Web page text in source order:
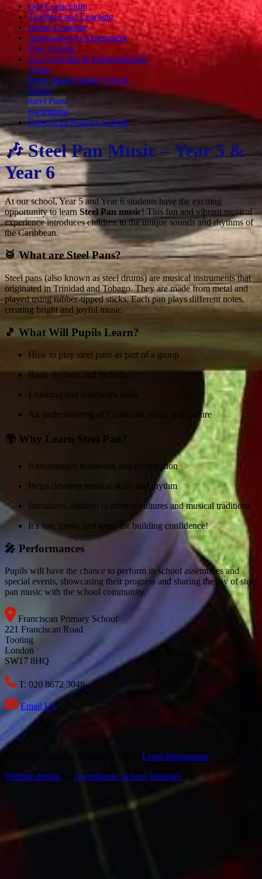
Our Curriculum
Teaching and Learning
Home Learning
Approaches to Assessment
Year Groups
Co-Curricular & Extracurricular
Clubs
Rock Steady Music School
Sports
Steel Pans
Swimming
Franciscan Nursery School
🎶 Steel Pan Music – Year 5 &
Year 6
At our school, Year 5 and Year 6 students have the exciting
opportunity to learn Steel Pan music! This fun and vibrant musical
experience introduces children to the unique sounds and rhythms of
the Caribbean.
🥁 What are Steel Pans?
Steel pans (also known as steel drums) are musical instruments that
originated in Trinidad and Tobago. They are made from metal and
played using rubber-tipped sticks. Each pan plays different notes,
creating bright and joyful music.
🎵 What Will Pupils Learn?
How to play steel pans as part of a group
Basic rhythms and melodies
Listening and teamwork skills
An understanding of Caribbean music and culture
🌍 Why Learn Steel Pan?
It encourages teamwork and cooperation
Helps develop musical skills and rhythm
Introduces children to diverse cultures and musical traditions
It’s fun, lively, and great for building confidence!
🎤 Performances
Pupils will have the chance to perform in school assemblies and
special events, showcasing their progress and sharing the joy of steel
pan music with the school community.
Franciscan Primary School
221 Franciscan Road
Tooting
London
SW17 8HQ
T: 020 8672 3048
Email Us
Legal Information
Website design
Greenhouse School Websites